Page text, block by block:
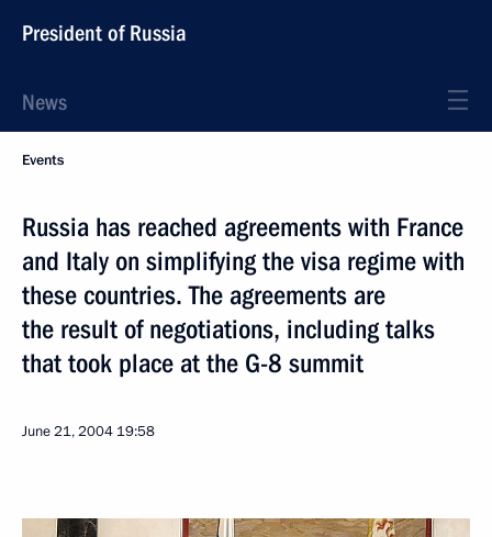
President of Russia
News
Events
Russia has reached agreements with France
and Italy on simplifying the visa regime with
these countries. The agreements are
the result of negotiations, including talks
that took place at the G-8 summit
June 21, 2004 19:58